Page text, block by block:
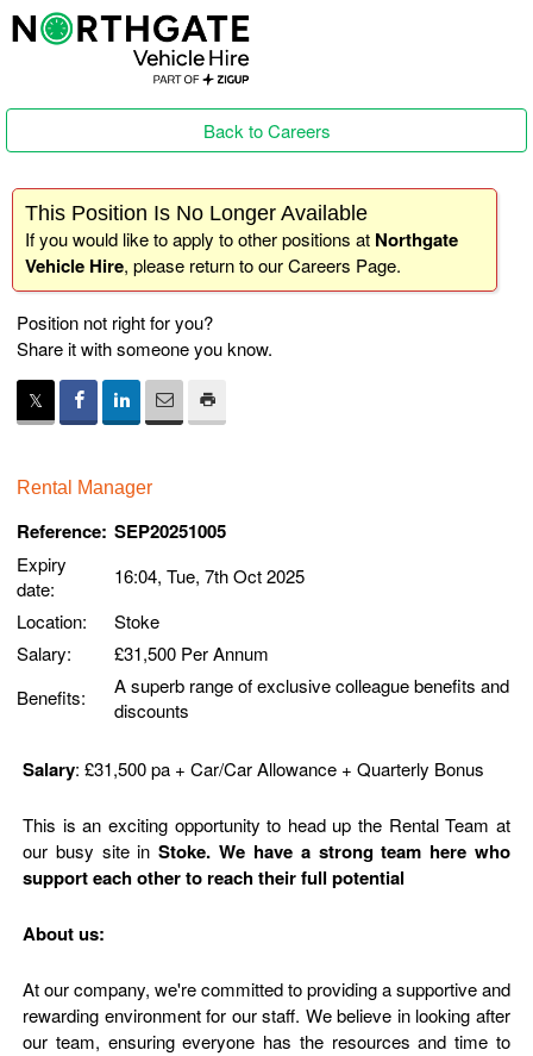
Back to Careers
This Position Is No Longer Available
If you would like to apply to other positions at Northgate
Vehicle Hire, please return to ourCareers Page.
Position not right for you?
Share it with someone you know.
Rental Manager
Reference: SEP20251005
Expiry
date:
16:04, Tue, 7th Oct 2025
Location:
Stoke
Salary:
£31,500 Per Annum
Benefits:
A superb range of exclusive colleague benefits and
discounts
Salary: £31,500 pa + Car/Car Allowance + Quarterly Bonus
This is an exciting opportunity to head up the Rental Team at
our busy site in Stoke. We have a strong team here who
support each other to reach their full potential
About us:
At our company, we're committed to providing a supportive and
rewarding environment for our staff. We believe in looking after
our team, ensuring everyone has the resources and time to